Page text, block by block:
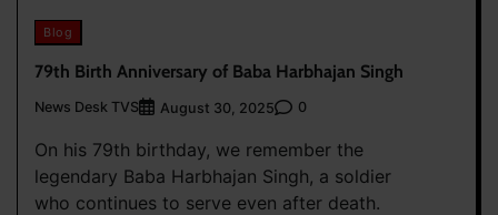
Blog
79th Birth Anniversary of Baba Harbhajan Singh
News Desk TVS August 30, 2025 0
On his 79th birthday, we remember the
legendary Baba Harbhajan Singh, a soldier
who continues to serve even after death.